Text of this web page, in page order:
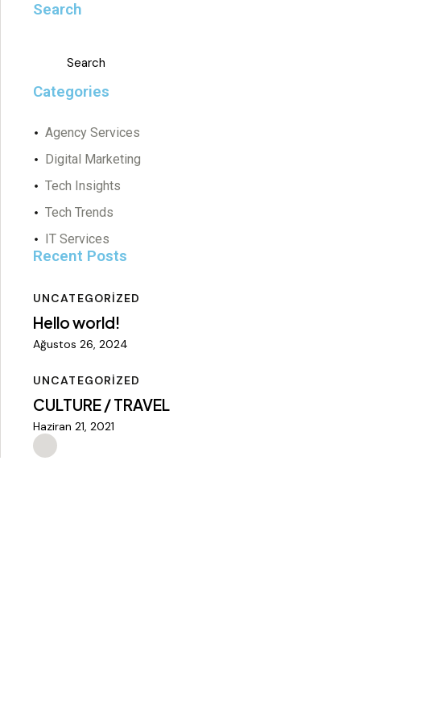
Search
Categories
Agency Services
Digital Marketing
Tech Insights
Tech Trends
IT Services
Recent Posts
UNCATEGORIZED
Hello world!
Ağustos 26, 2024
UNCATEGORIZED
CULTURE / TRAVEL
Haziran 21, 2021